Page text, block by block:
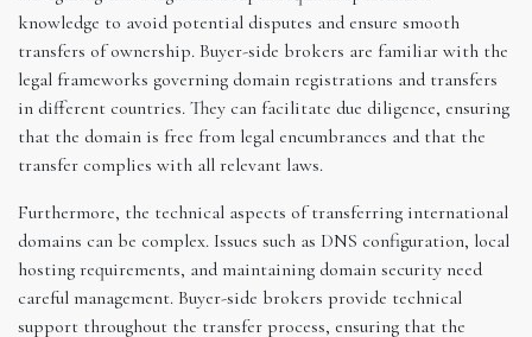
knowledge to avoid potential disputes and ensure smooth
transfers of ownership. Buyer-side brokers are familiar with the
legal frameworks governing domain registrations and transfers
in different countries. They can facilitate due diligence, ensuring
that the domain is free from legal encumbrances and that the
transfer complies with all relevant laws.
Furthermore, the technical aspects of transferring international
domains can be complex. Issues such as DNS configuration, local
hosting requirements, and maintaining domain security need
careful management. Buyer-side brokers provide technical
support throughout the transfer process, ensuring that the